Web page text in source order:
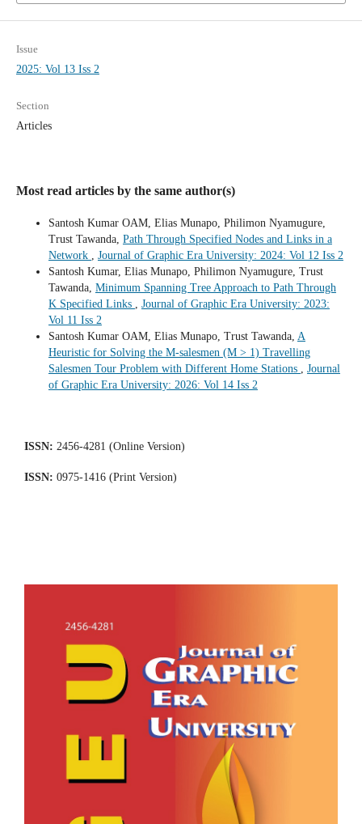
Issue
2025: Vol 13 Iss 2
Section
Articles
Most read articles by the same author(s)
Santosh Kumar OAM, Elias Munapo, Philimon Nyamugure,
Trust Tawanda, Path Through Specified Nodes and Links in a
Network , Journal of Graphic Era University: 2024: Vol 12 Iss 2
Santosh Kumar, Elias Munapo, Philimon Nyamugure, Trust
Tawanda, Minimum Spanning Tree Approach to Path Through
K Specified Links , Journal of Graphic Era University: 2023:
Vol 11 Iss 2
Santosh Kumar OAM, Elias Munapo, Trust Tawanda, A
Heuristic for Solving the M-salesmen (M > 1) Travelling
Salesmen Tour Problem with Different Home Stations , Journal
of Graphic Era University: 2026: Vol 14 Iss 2
ISSN: 2456-4281 (Online Version)
ISSN: 0975-1416 (Print Version)